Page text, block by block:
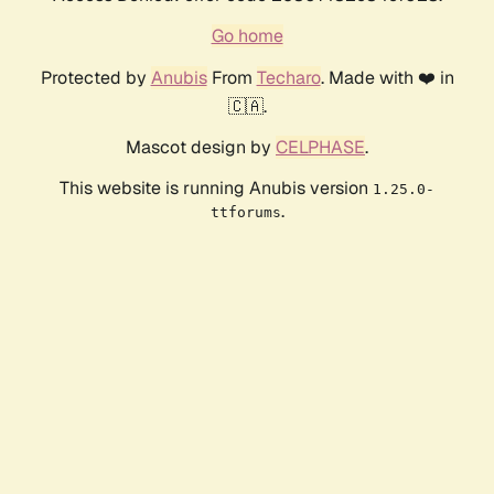
Go home
Protected by AnubisFrom Techaro. Made with ❤️ in
🇨🇦.
Mascot design by CELPHASE.
This website is running Anubis version 1.25.0-
ttforums.